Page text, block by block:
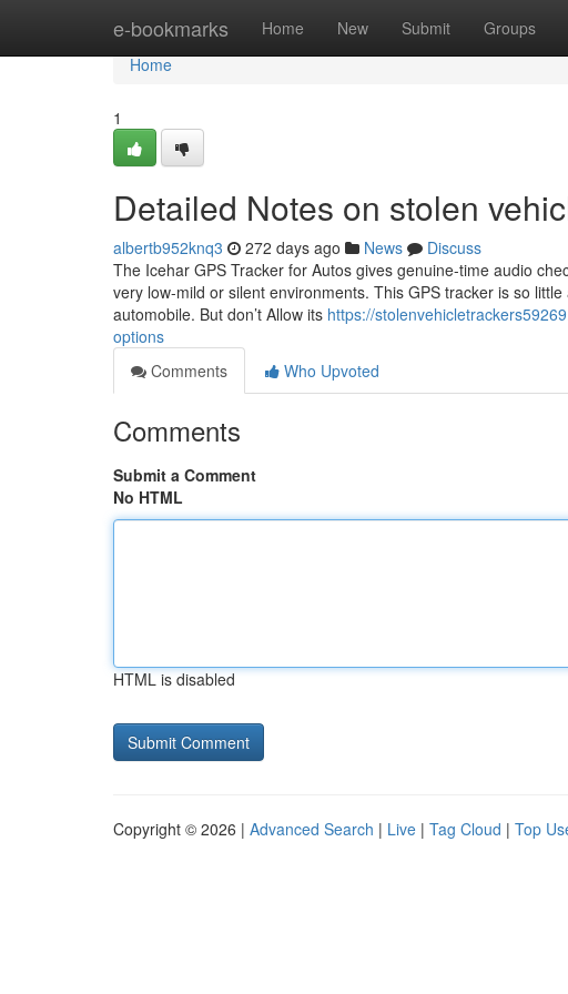
e-bookmarks Home New Submit Groups
Home
Home
1
Detailed Notes on stolen
albertb952knq3 272 days ago News
Discuss
The Icehar GPS Tracker for Autos gives genuine-time audio
very low-mild or silent environments. This GPS tracker is so
automobile. But don’t Allow its https://
options
Comments
Who Upvoted
Comments
Submit a Comment
No HTML
HTML is disabled
Copyright © 2026 | Advanced Search | Live | Tag Cloud | Top